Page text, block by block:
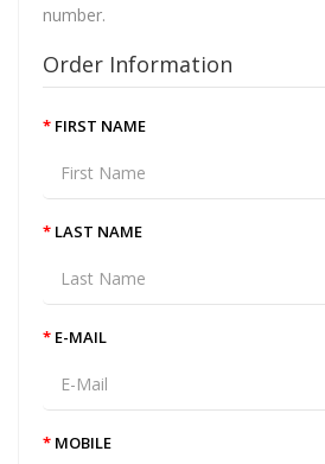
number.
Order Information
FIRST NAME
LAST NAME
E-MAIL
MOBILE